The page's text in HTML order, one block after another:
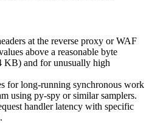
at the reverse proxy or WAF
above a reasonable byte
KB) and for unusually high
for long-running synchronous work
using py-spy or similar samplers.
handler latency with specific